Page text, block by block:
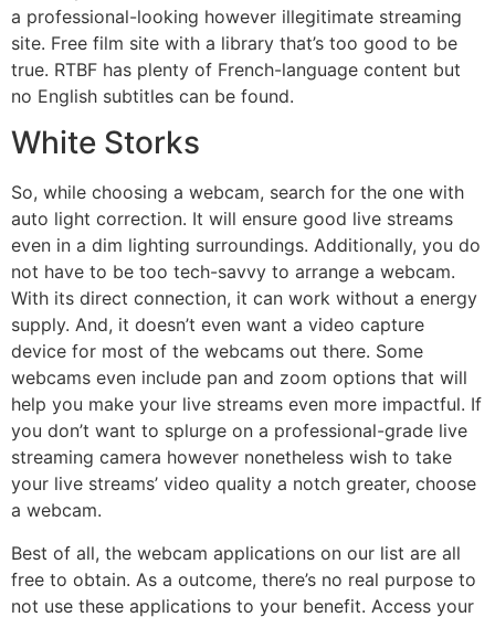
a professional-looking however illegitimate streaming
site. Free film site with a library that’s too good to be
true. RTBF has plenty of French-language content but
no English subtitles can be found.
White Storks
So, while choosing a webcam, search for the one with
auto light correction. It will ensure good live streams
even in a dim lighting surroundings. Additionally, you do
not have to be too tech-savvy to arrange a webcam.
With its direct connection, it can work without a energy
supply. And, it doesn’t even want a video capture
device for most of the webcams out there. Some
webcams even include pan and zoom options that will
help you make your live streams even more impactful. If
you don’t want to splurge on a professional-grade live
streaming camera however nonetheless wish to take
your live streams’ video quality a notch greater, choose
a webcam.
Best of all, the webcam applications on our list are all
free to obtain. As a outcome, there’s no real purpose to
not use these applications to your benefit. Access your